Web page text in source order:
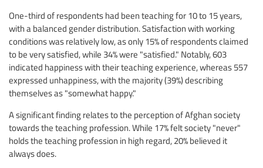
One-third of respondents had been teaching for 10 to 15 years,
with a balanced gender distribution. Satisfaction with working
conditions was relatively low, as only 15% of respondents claimed
to be very satisfied, while 34% were "satisfied." Notably, 603
indicated happiness with their teaching experience, whereas 557
expressed unhappiness, with the majority (39%) describing
themselves as "somewhat happy."
A significant finding relates to the perception of Afghan society
towards the teaching profession. While 17% felt society "never"
holds the teaching profession in high regard, 20% believed it
always does.